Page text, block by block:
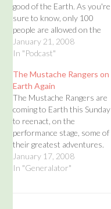
good of the Earth. As you're
sure to know, only 100
people are allowed on the
Earth at a time. If 101
people were allowed on to
be thrown out of balance.
Emily and Winston Grack
will…
January 21, 2008
In "Podcast"
The Mustache Rangers on
Earth Again
The Mustache Rangers are
coming to Earth this Sunday
to reenact, on the
performance stage, some of
their greatest adventures.
While it may appear that
they are making this up as
January 17, 2008
In "Generalator"